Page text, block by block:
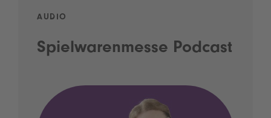
AUDIO
Spielwarenmesse Podcast